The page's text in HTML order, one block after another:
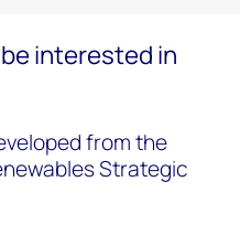
interested in
from the
Strategic